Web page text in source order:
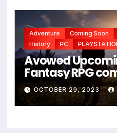
Adventure Coming Soon
History
PC
Avowed
Fantasy RPG
OCTOBER 29, 2023